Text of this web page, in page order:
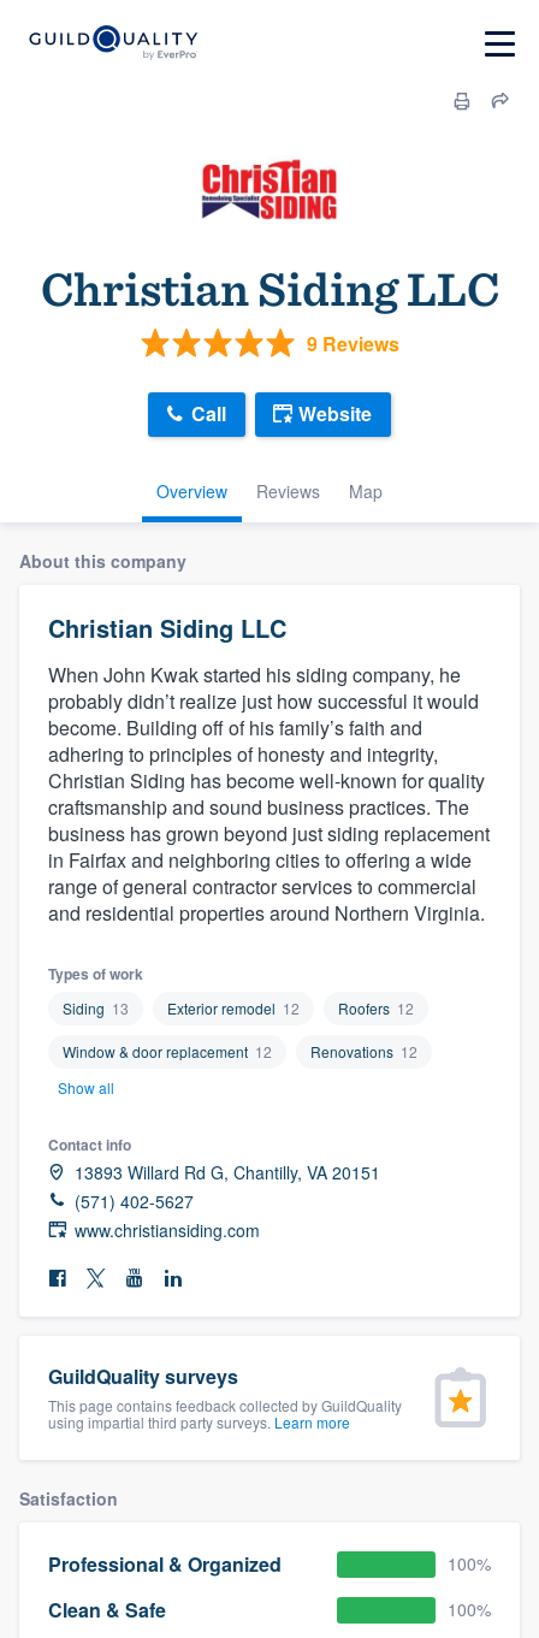
Christian Siding LLC
9 Reviews
Overview Reviews Map
Call Website
About this company
Christian Siding LLC
When John Kwak started his siding company, he
probably didn’t realize just how successful it would
become. Building off of his family’s faith and
adhering to principles of honesty and integrity,
Christian Siding has become well-known for quality
craftsmanship and sound business practices. The
business has grown beyond just siding replacement
in Fairfax and neighboring cities to offering a wide
range of general contractor services to commercial
and residential properties around Northern Virginia.
Types of work
Siding 13 Exterior remodel 12 Roofers 12
Window & door replacement 12 Renovations 12
Show all
Contact info
13893 Willard Rd G, Chantilly, VA 20151
(571) 402-5627
www.christiansiding.com
GuildQuality surveys
This page contains feedback collected by GuildQuality
using impartial third party surveys. Learn more
Satisfaction
Professional & Organized 100%
Clean & Safe 100%
Welcome to our
community of quality
Get started
9223. We'll answer your questions, show
you a demo, and get you started.
Pricing
Our flat-rate pricing gives you the ability
without having to worry about overages.